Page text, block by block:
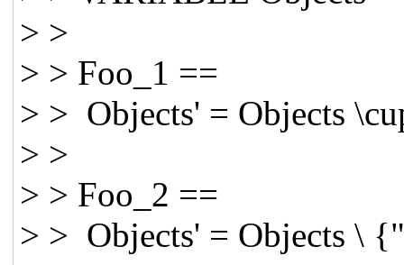
> >
> > Foo_1 ==
> > Objects' = Objects
> >
> > Foo_2 ==
> > Objects' = Objects \